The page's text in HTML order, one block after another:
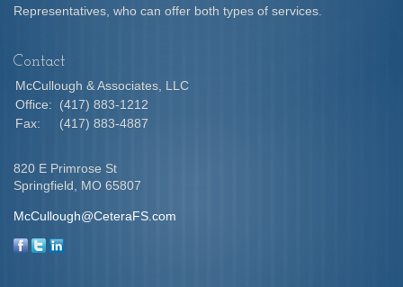
Representatives, who can offer both types of services.
Contact
McCullough & Associates, LLC
Office:
(417) 883-1212
Fax:
(417) 883-4887
820 E Primrose St
Springfield,
MO 65807
McCullough@CeteraFS.com